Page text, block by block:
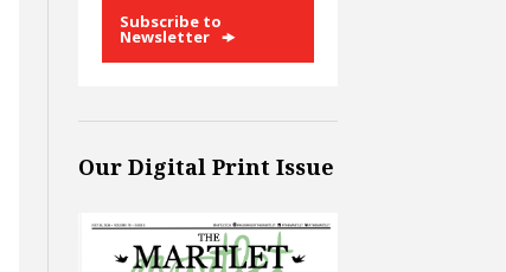
Subscribe to
Newsletter
Our Digital Print Issue